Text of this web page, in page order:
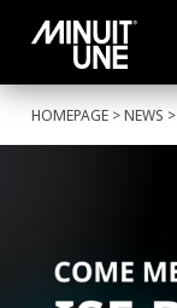
HOMEPAGE >NEWS >